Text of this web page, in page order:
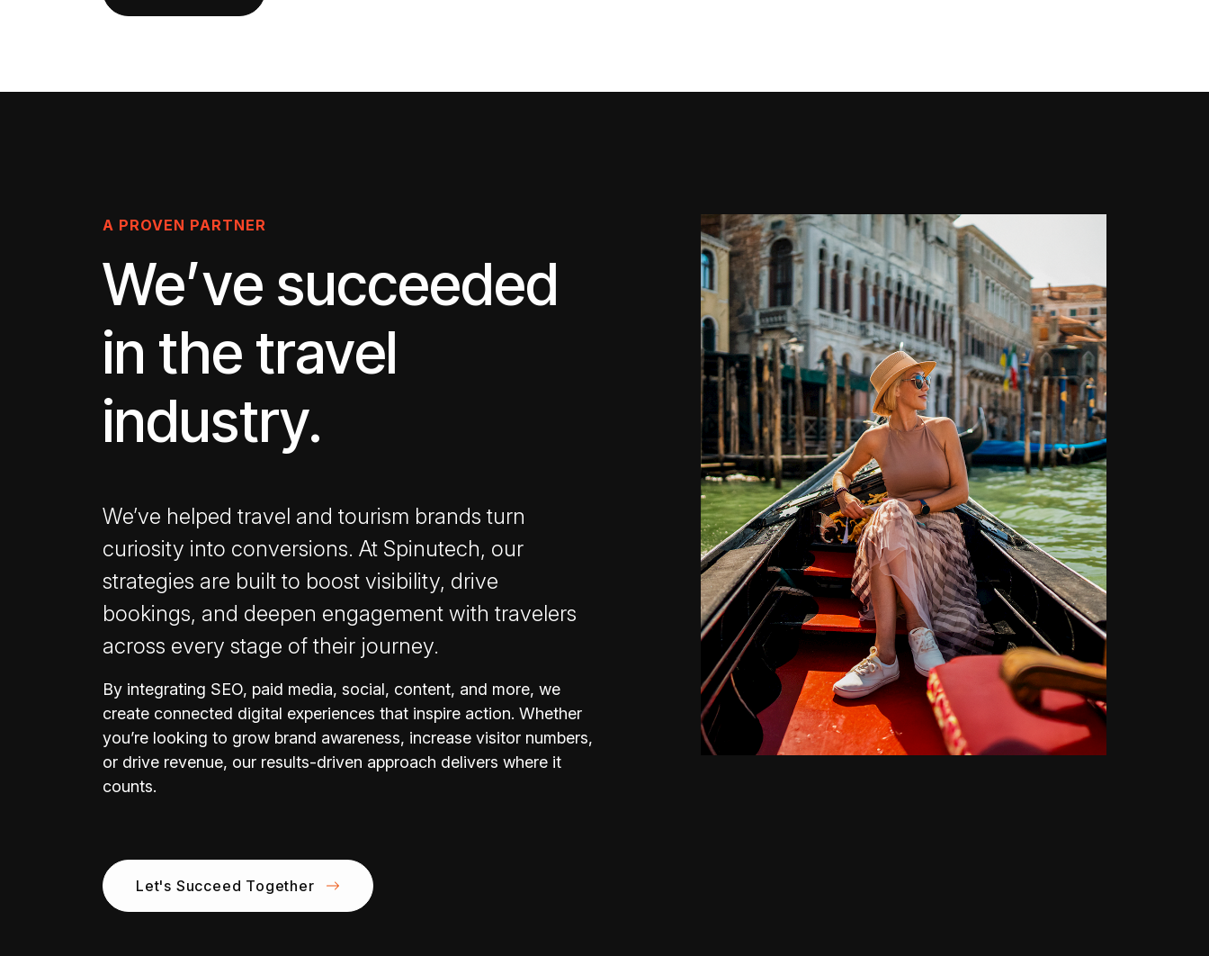
A PROVEN PARTNER
We’ve succeeded
in the travel
industry.
We’ve helped travel and tourism brands turn
curiosity into conversions. At Spinutech, our
strategies are built to boost visibility, drive
bookings, and deepen engagement with travelers
across every stage of their journey.
By integrating SEO, paid media, social, content, and more, we
create connected digital experiences that inspire action. Whether
you’re looking to grow brand awareness, increase visitor numbers,
or drive revenue, our results-driven approach delivers where it
counts.
Let's Succeed Together